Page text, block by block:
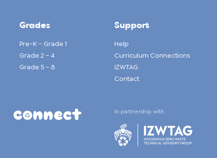
In partnership with
Grades
Pre-K – Grade 1
Grade 2 – 4
Grade 5 – 8
Support
Help
Curriculum Connections
IZWTAG
Contact